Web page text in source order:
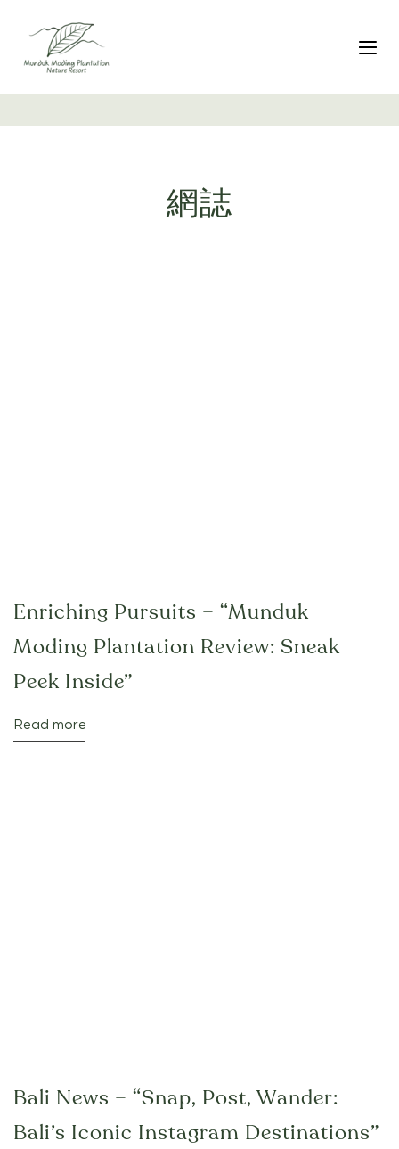
primary
navigation
跳
切
網誌
Enriching Pursuits – “Munduk
Moding Plantation Review: Sneak
Peek Inside”
Read more
Bali News – “Snap, Post, Wander:
Bali’s Iconic Instagram Destinations”